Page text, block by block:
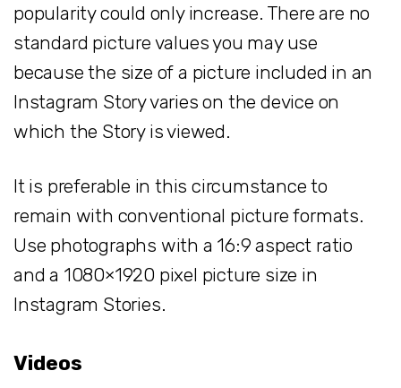
popularity could only increase. There are no
standard picture values you may use
because the size of a picture included in an
Instagram Story varies on the device on
which the Story is viewed.
It is preferable in this circumstance to
remain with conventional picture formats.
Use photographs with a 16:9 aspect ratio
and a 1080×1920 pixel picture size in
Instagram Stories.
Videos